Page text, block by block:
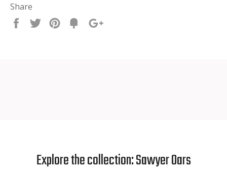
Share
Share
Tweet Pin
Fancy
Explore the collection: Sawyer Oars